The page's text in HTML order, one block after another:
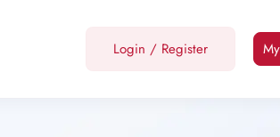
Login / Register